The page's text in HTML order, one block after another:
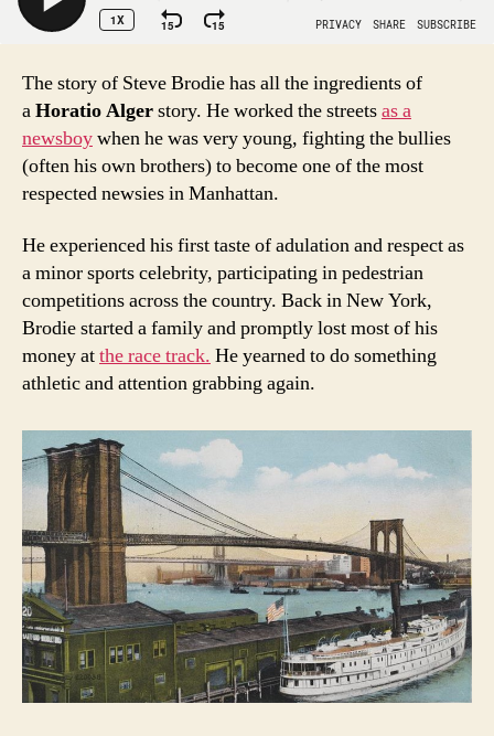
The story of Steve Brodie has all the ingredients of
aHoratio Algerstory. He worked the streetsas a
newsboywhen he was very young, fighting the bullies
(often his own brothers) to become one of the most
respected newsies in Manhattan.
He experienced his first taste of adulation and respect as
a minor sports celebrity, participating in pedestrian
competitions across the country. Back in New York,
Brodie started a family and promptly lost most of his
money atthe race track. He yearned to do something
athletic and attention grabbing again.